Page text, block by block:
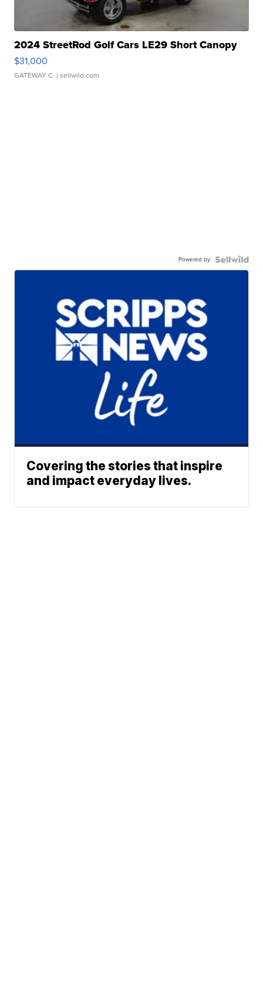
2024 StreetRod Golf Cars LE29 Short Canopy
$31,000
GATEWAY C. | sellwild.com
Powered by
Covering the stories that inspire
and impact everyday lives.